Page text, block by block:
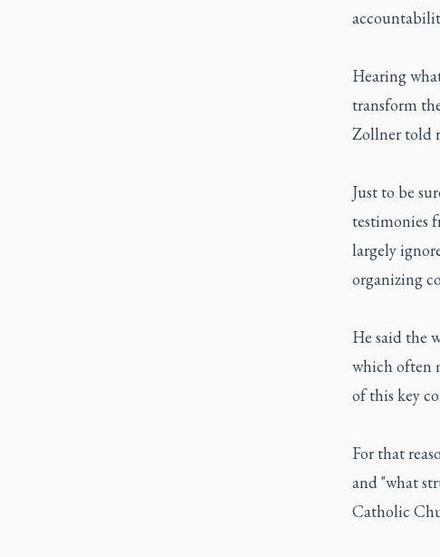
Hearing
transform
Zollner told
Just to be
testimonies
largely
organizing
He said the
which often
of this key
For that
and "what
Catholic